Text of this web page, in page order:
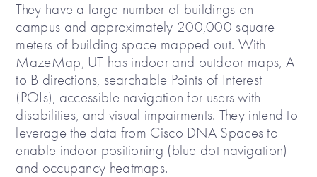
They have a large number of buildings on
campus and approximately 200,000 square
meters of building space mapped out. With
MazeMap, UT has indoor and outdoor maps, A
to B directions, searchable Points of Interest
(POIs), accessible navigation for users with
disabilities, and visual impairments. They intend to
leverage the data from Cisco DNA Spaces to
enable indoor positioning (blue dot navigation)
and occupancy heatmaps.